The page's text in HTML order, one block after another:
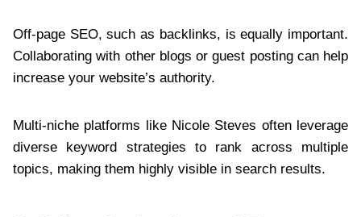
Off-page SEO, such as backlinks, is equally important.
Collaborating with other blogs or guest posting can help
increase your website’s authority.
Multi-niche platforms like Nicole Steves often leverage
diverse keyword strategies to rank across multiple
topics, making them highly visible in search results.